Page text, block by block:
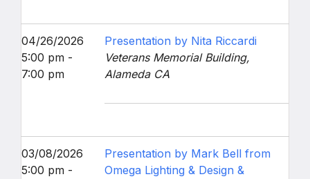
04/26/2026
5:00 pm -
7:00 pm
Presentation by Nita Riccardi
Veterans Memorial Building,
Alameda CA
03/08/2026
5:00 pm -
Presentation by Mark Bell from
Omega Lighting & Design &